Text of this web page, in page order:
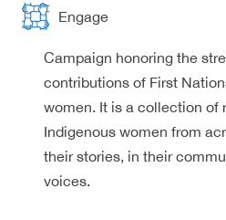
Engage
Campaign honoring the
contributions of First
women. It is a collection of
Indigenous women from
their stories, in their
voices.